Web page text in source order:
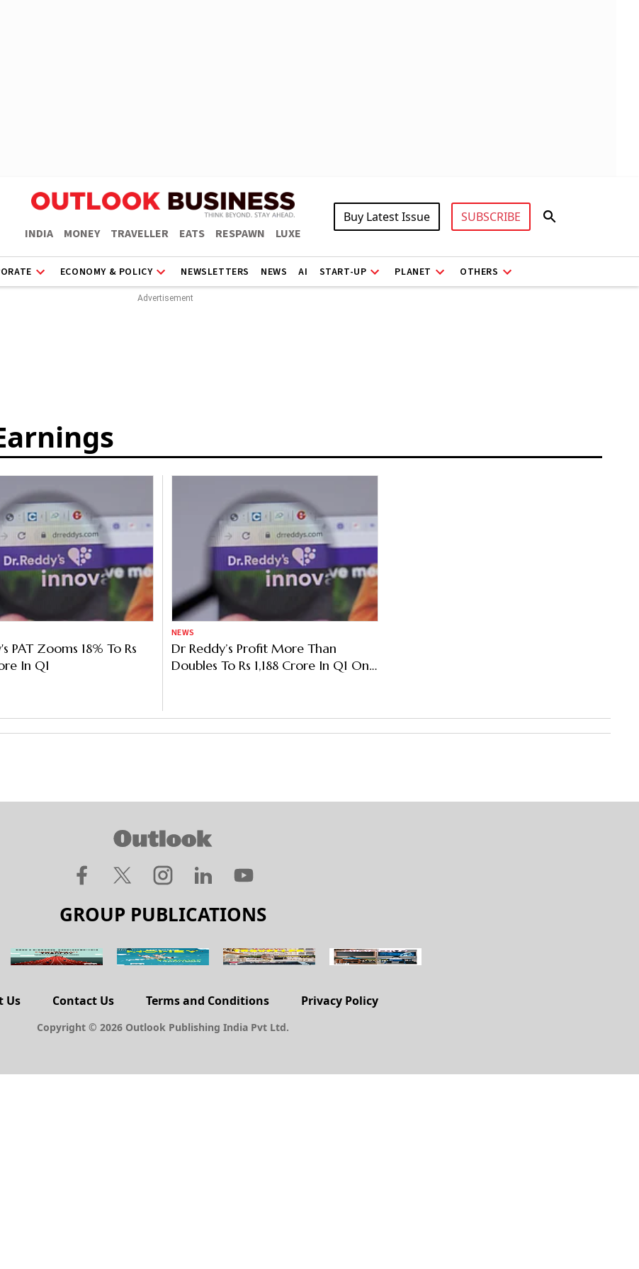
INDIA MONEY TRAVELLER EATS RESPAWN LUXE
Buy Latest Issue SUBSCRIBE
ECONOMY & POLICY NEWSLETTERS NEWS AI START-UP PLANET OTHERS
PAT Zooms 18% To Rs
In Q1
NEWS
Dr Reddy’s Profit More Than
Doubles To Rs 1,188 Crore In Q1 On
GROUP PUBLICATIONS
Us Contact Us Terms and Conditions Privacy Policy
Copyright © 2026 Outlook Publishing India Pvt Ltd.